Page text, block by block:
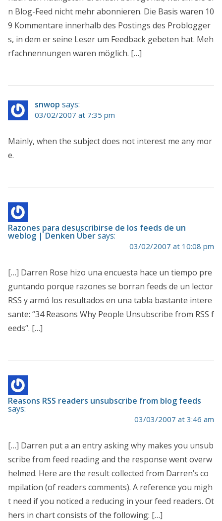
n Blog-Feed nicht mehr abonnieren. Die Basis waren 10
9 Kommentare innerhalb des Postings des Problogger
s, in dem er seine Leser um Feedback gebeten hat. Meh
rfachnennungen waren möglich. […]
snwop says:
03/02/2007 at 7:35 pm
Mainly, when the subject does not interest me any mor
e.
Razones para desuscribirse de los feeds de un
weblog | Denken Übersays:
03/02/2007 at 10:08 pm
[…] Darren Rose hizo una encuesta hace un tiempo pre
guntando porque razones se borran feeds de un lector
RSS y armó los resultados en una tabla bastante intere
sante: “34 Reasons Why People Unsubscribe from RSS f
eeds“. […]
Reasons RSS readers unsubscribe from blog feeds
says:
03/03/2007 at 3:46 am
[…] Darren put a an entry asking why makes you unsub
scribe from feed reading and the response went overw
helmed. Here are the result collected from Darren’s co
mpilation (of readers comments). A reference you migh
t need if you noticed a reducing in your feed readers. Ot
hers in chart consists of the following: […]